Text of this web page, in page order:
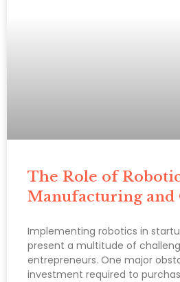
The Role of
Manufacturing and
Implementing robotics in
present a multitude of
entrepreneurs. One major
investment required to